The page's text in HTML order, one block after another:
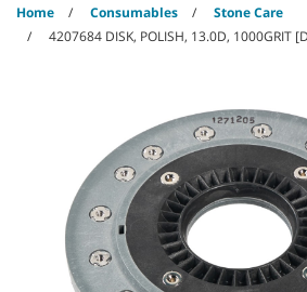
Home Consumables
Stone Care
4207684 DISK, POLISH, 13.0D, 1000GRIT